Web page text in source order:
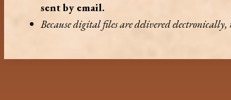
sent by email.
Because digital files are delivered